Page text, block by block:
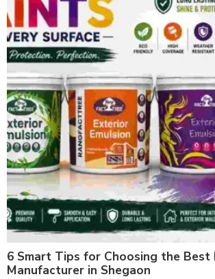
6 Smart Tips for Choosing the Best
Manufacturer in Shegaon